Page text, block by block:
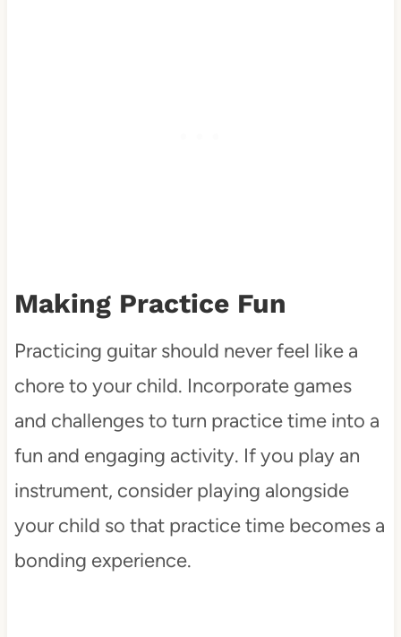
Making Practice Fun
Practicing guitar should never feel like a
chore to your child. Incorporate games
and challenges to turn practice time into a
fun and engaging activity. If you play an
instrument, consider playing alongside
your child so that practice time becomes a
bonding experience.